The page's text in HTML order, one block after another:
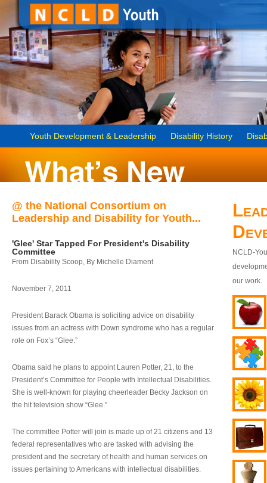
Youth Development & Leadership Disability History
@ the National Consortium on
Leadership and Disability for Youth...
'Glee' Star Tapped For President's Disability
Committee
From Disability Scoop, By Michelle Diament
November 7, 2011
President Barack Obama is soliciting advice on disability
issues from an actress with Down syndrome who has a regular
role on Fox’s “Glee.”
Obama said he plans to appoint Lauren Potter, 21, to the
President’s Committee for People with Intellectual Disabilities.
She is well-known for playing cheerleader Becky Jackson on
the hit television show “Glee.”
The committee Potter will join is made up of 21 citizens and 13
federal representatives who are tasked with advising the
president and the secretary of health and human services on
issues pertaining to Americans with intellectual disabilities.
NCLD-
our work.